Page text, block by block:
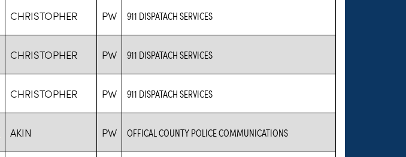
CHRISTOPHER PW 911 DISPATACH SERVICES
CHRISTOPHER PW 911 DISPATACH SERVICES
CHRISTOPHER PW 911 DISPATACH SERVICES
AKIN PW OFFICAL COUNTY POLICE COMMUNICATIONS